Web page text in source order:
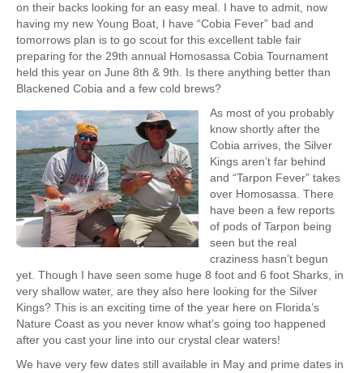
on their backs looking for an easy meal. I have to admit, now
having my new Young Boat, I have “Cobia Fever” bad and
tomorrows plan is to go scout for this excellent table fair
preparing for the 29th annual Homosassa Cobia Tournament
held this year on June 8th & 9th. Is there anything better than
Blackened Cobia and a few cold brews?
As most of you probably
know shortly after the
Cobia arrives, the Silver
Kings aren’t far behind
and “Tarpon Fever” takes
over Homosassa. There
have been a few reports
of pods of Tarpon being
seen but the real
craziness hasn’t begun
yet. Though I have seen some huge 8 foot and 6 foot Sharks, in
very shallow water, are they also here looking for the Silver
Kings? This is an exciting time of the year here on Florida’s
Nature Coast as you never know what’s going too happened
after you cast your line into our crystal clear waters!
We have very few dates still available in May and prime dates in